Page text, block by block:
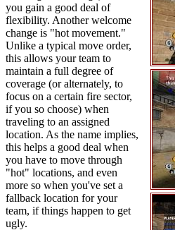
you gain a good deal of
flexibility. Another welcome
change is "hot movement."
Unlike a typical move order,
this allows your team to
maintain a full degree of
coverage (or alternately, to
focus on a certain fire sector,
if you so choose) when
traveling to an assigned
location. As the name implies,
this helps a good deal when
you have to move through
"hot" locations, and even
more so when you've set a
fallback location for your
team, if things happen to get
ugly.